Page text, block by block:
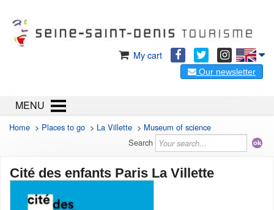
My cart
Our newsletter
MENU
Home > Places to go > La Villette > Museum of science
Search
Cité des enfants Paris La Villette